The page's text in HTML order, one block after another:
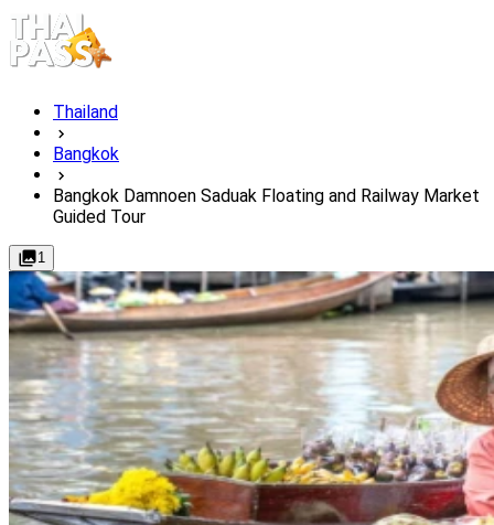
Thailand
Bangkok
Bangkok Damnoen Saduak Floating and Railway Market
Guided Tour
1